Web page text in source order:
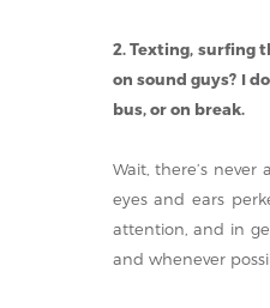
2. Texting, surfing
on sound guys? I
bus, or on break.
Wait, there’s
eyes and ears
attention, and in
and whenever